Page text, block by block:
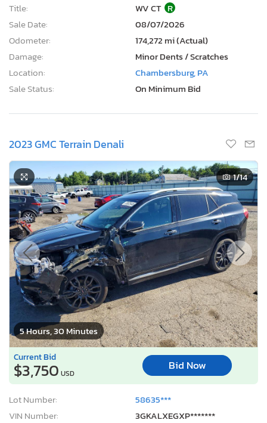
Title:
WV CT R
Sale Date:
08/07/2026
Odometer:
174,272 mi (Actual)
Damage:
Minor Dents / Scratches
Location:
Chambersburg, PA
Sale Status:
On Minimum Bid
2023 GMC Terrain Denali
5 Hours, 30 Minutes
1/14
Current Bid
$3,750 USD
Bid Now
Lot Number:
58635***
VIN Number:
3GKALXEGXP*******